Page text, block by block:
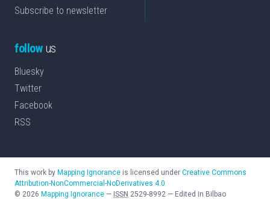
Subscribe to newsletter
followus
Bluesky
Twitter
Facebook
RSS
This work by Mapping Ignorance is licensed under Creative Commons
Attribution-NonCommercial-NoDerivatives 4.0
© 2026 Mapping Ignorance — ISSN 2529-8992 — Edited in Bilbao